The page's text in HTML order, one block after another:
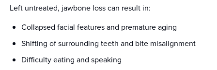
Left untreated, jawbone loss can result in:
Collapsed facial features and premature aging
Shifting of surrounding teeth and bite misalignment
Difficulty eating and speaking